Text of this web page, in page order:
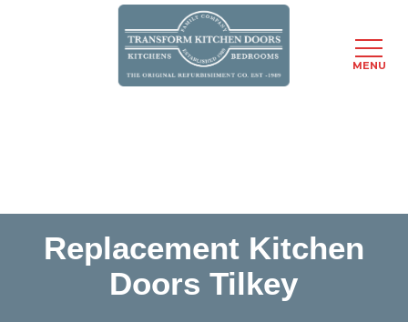
Replacement Kitchen
Doors Tilkey
MENU